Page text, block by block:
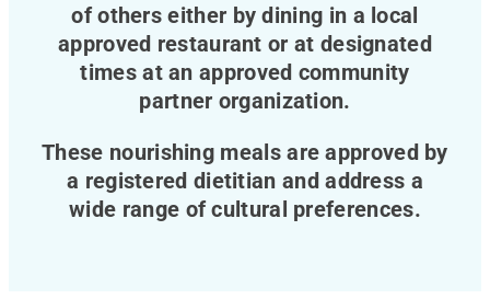
of others either by dining in a local
approved restaurant or at designated
times at an approved community
partner organization.
These nourishing meals are approved by
a registered dietitian and address a
wide range of cultural preferences.